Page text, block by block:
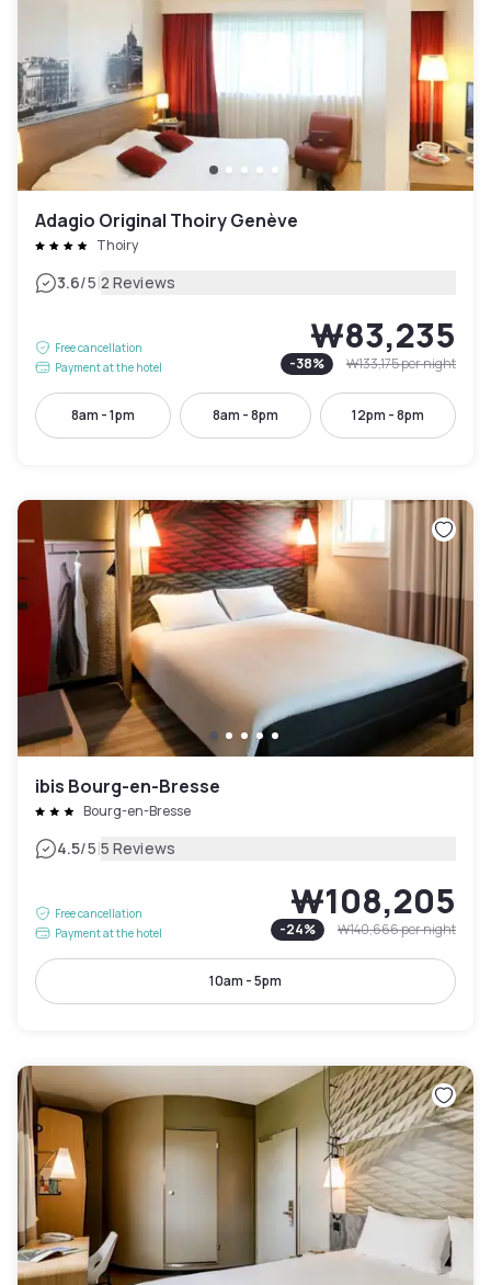
Adagio Original Thoiry Genève
Thoiry
3.6/5|2 Reviews
Free cancellation
Payment at the hotel
₩83,235
-38% ₩133,175per night
8am - 1pm 8am - 8pm 12pm - 8pm
ibis Bourg-en-Bresse
Bourg-en-Bresse
4.5/5|5 Reviews
Free cancellation
Payment at the hotel
₩108,205
-24% ₩140,666per night
10am - 5pm